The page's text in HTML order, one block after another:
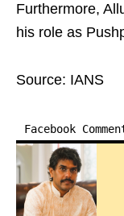
Furthermore,
his role as
Source: IANS
Facebook